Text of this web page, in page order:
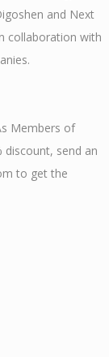
and Next
collaboration with
Members of
discount, send an
to get the